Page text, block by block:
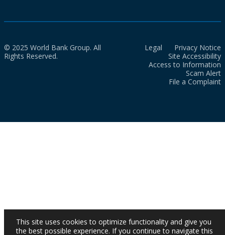
© 2025 World Bank Group. All
Rights Reserved.
Legal
Privacy Notice
Site Accessibility
Access to Information
Scam Alert
File a Complaint
This site uses cookies to optimize functionality and give you
the best possible experience. If you continue to navigate this